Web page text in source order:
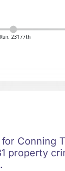
23177th
Conning
property